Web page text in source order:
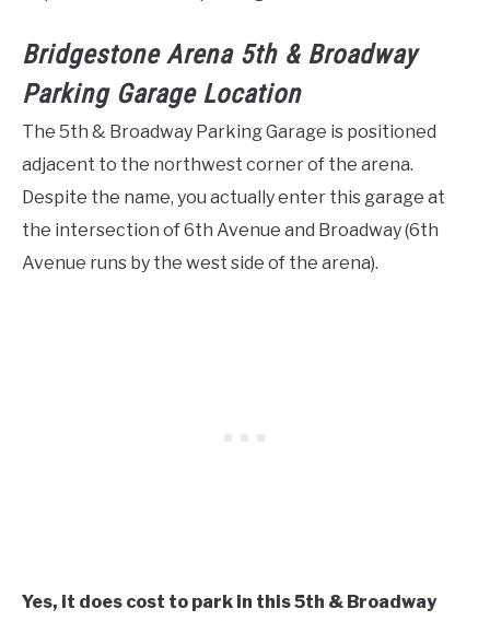
Bridgestone Arena 5th & Broadway
Parking Garage Location
The 5th & Broadway Parking Garage is positioned
adjacent to the northwest corner of the arena.
Despite the name, you actually enter this garage at
the intersection of 6th Avenue and Broadway (6th
Avenue runs by the west side of the arena).
Yes, it does cost to park in this 5th & Broadway